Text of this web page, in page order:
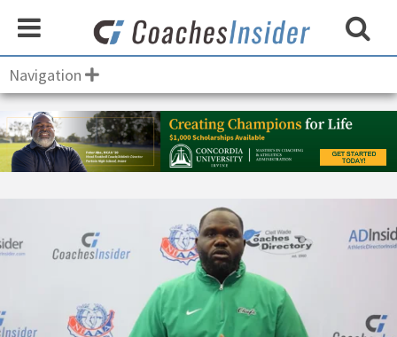
Navigation